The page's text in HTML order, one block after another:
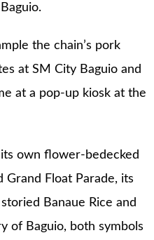
the chain’s pork
at SM City Baguio and
at a pop-up kiosk at the
own flower-bedecked
Grand Float Parade, its
Banaue Rice and
of Baguio, both symbols